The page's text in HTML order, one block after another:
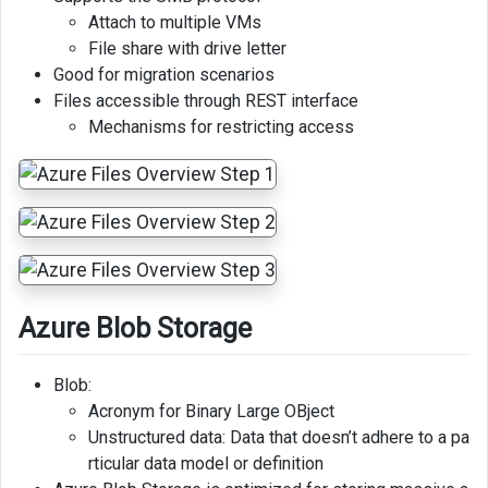
Attach to multiple VMs
File share with drive letter
Good for migration scenarios
Files accessible through REST interface
Mechanisms for restricting access
Azure Blob Storage
Blob:
Acronym for Binary Large OBject
Unstructured data: Data that doesn’t adhere to a pa
rticular data model or definition